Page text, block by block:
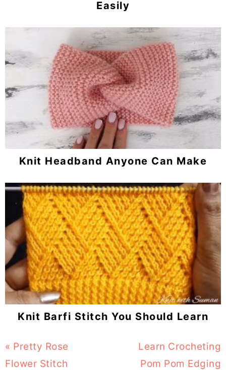
Easily
Knit Headband Anyone Can Make
Knit Barfi Stitch You Should Learn
Previous
Post:
« Pretty Rose
Flower Stitch
Next
Post:
Learn Crocheting
Pom Pom Edging